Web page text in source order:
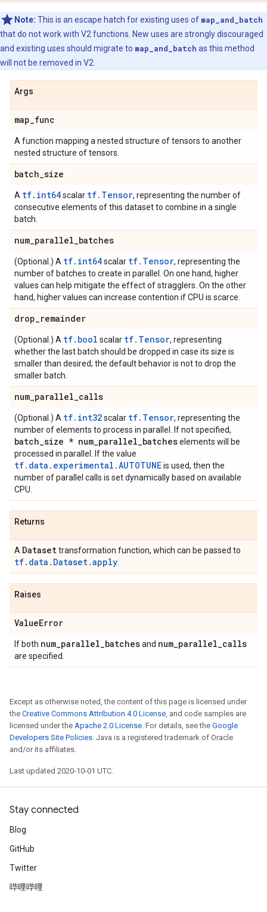
Note: This is an escape hatch for existing uses of map_and_batch
that do not work with V2 functions. New uses are strongly discouraged
and existing uses should migrate to map_and_batch as this method
will not be removed in V2.
Args
map_func
A function mapping a nested structure of tensors to another
nested structure of tensors.
batch_size
A tf.int64scalar tf.Tensor, representing the number of
consecutive elements of this dataset to combine in a single
batch.
num_parallel_batches
(Optional.) A tf.int64scalar tf.Tensor, representing the
number of batches to create in parallel. On one hand, higher
values can help mitigate the effect of stragglers. On the other
hand, higher values can increase contention if CPU is scarce.
drop_remainder
(Optional.) A tf.bool scalar tf.Tensor, representing
whether the last batch should be dropped in case its size is
smaller than desired; the default behavior is not to drop the
smaller batch.
num_parallel_calls
(Optional.) A tf.int32scalar tf.Tensor, representing the
number of elements to process in parallel. If not specified,
batch_size * num_parallel_batcheselements will be
processed in parallel. If the value
tf.data.experimental.AUTOTUNEis used, then the
number of parallel calls is set dynamically based on available
CPU.
Returns
A Datasettransformation function, which can be passed to
tf.data.Dataset.apply
Raises
ValueError
If both num_parallel_batchesand num_parallel_calls
are specified.
Except as otherwise noted, the content of this page is licensed under
the Creative Commons Attribution 4.0 License, and code samples are
licensed under the Apache 2.0 License. For details, see the Google
Developers Site Policies. Java is a registered trademark of Oracle
and/or its affiliates.
Last updated 2020-10-01 UTC.
Stay connected
Blog
GitHub
Twitter
哔哩哔哩